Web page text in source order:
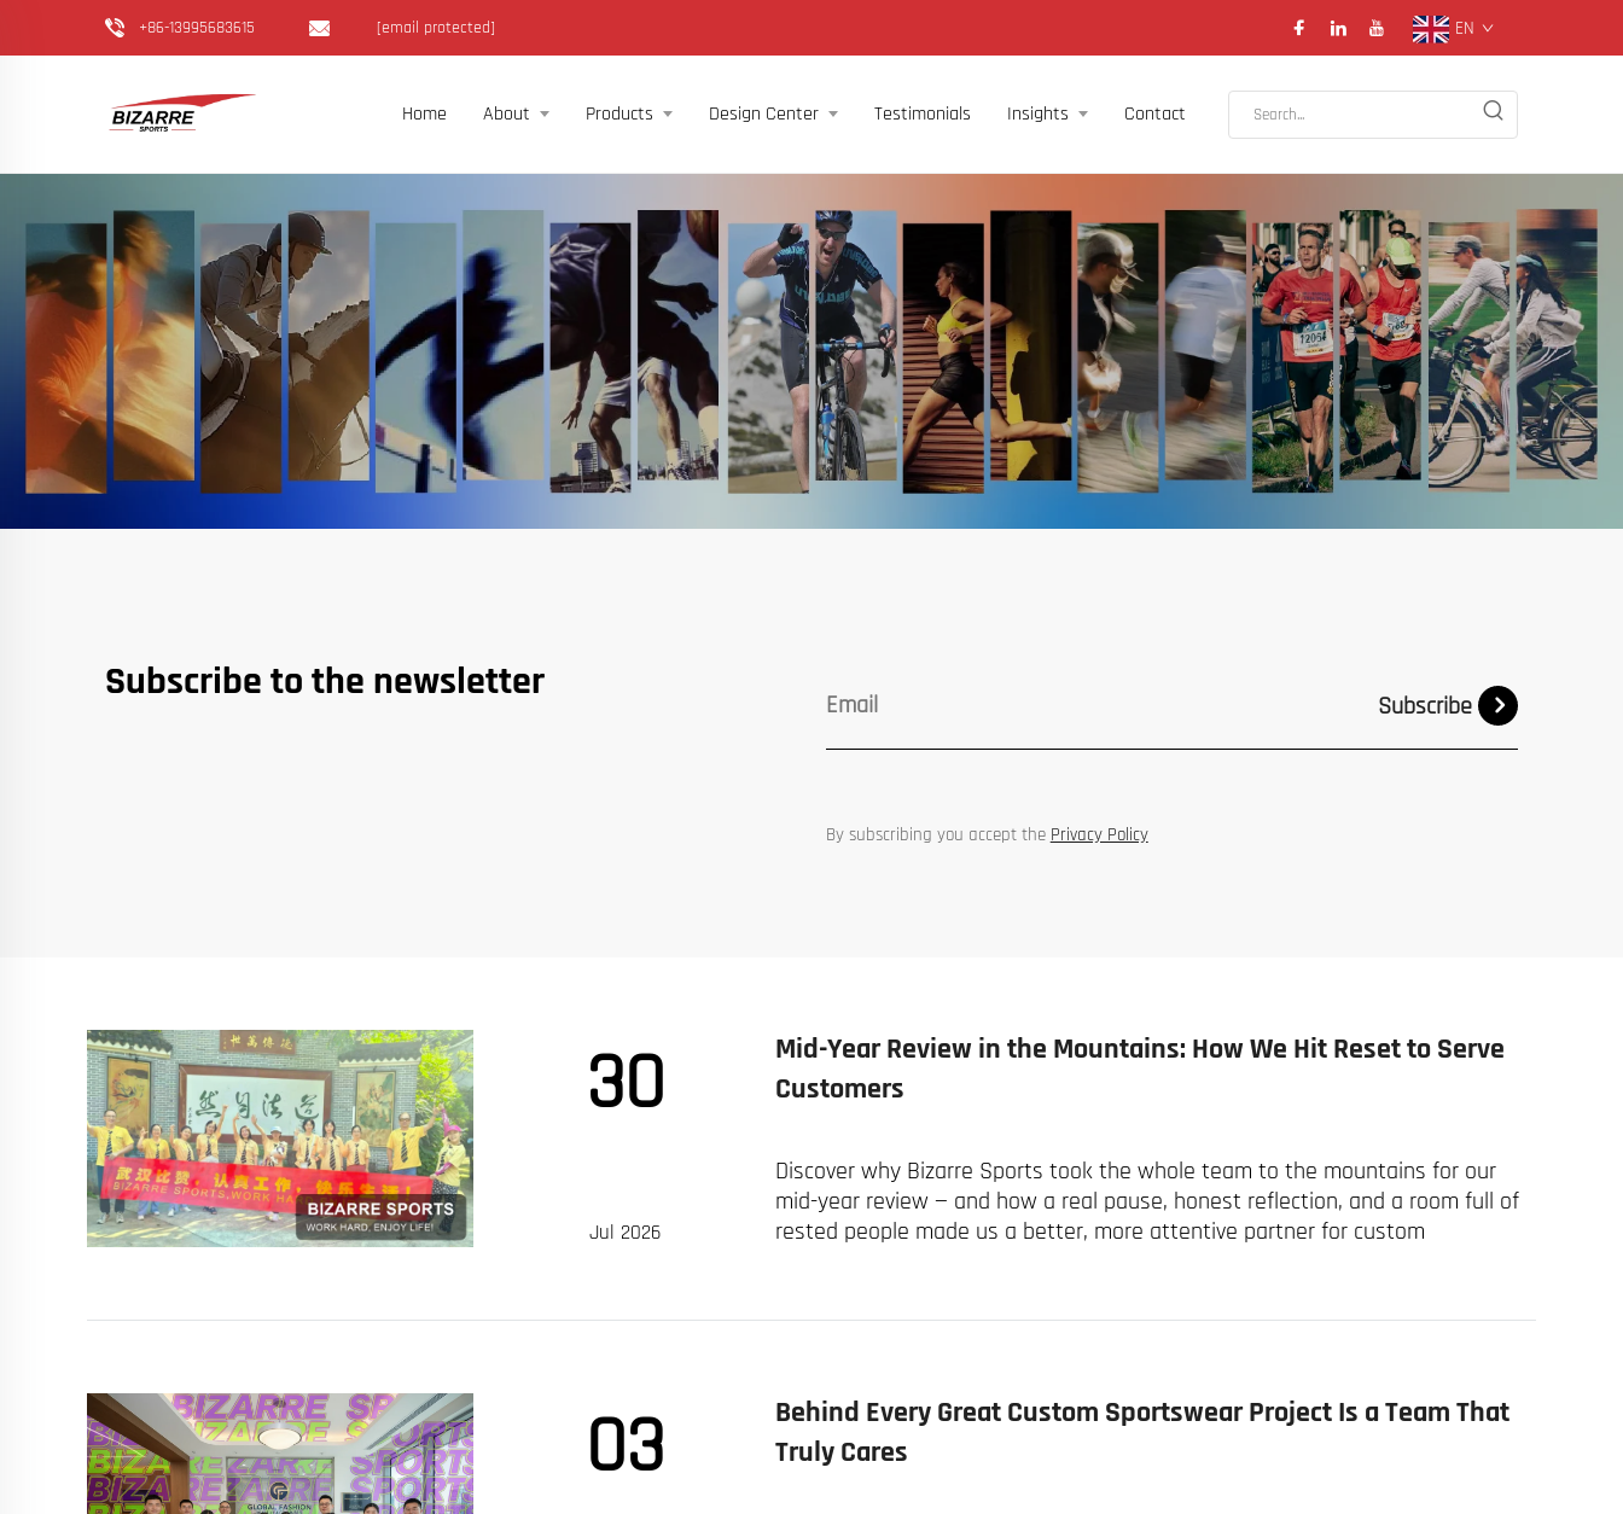
+86-13995683615 [email protected] EN
Home About Products Design Center Testimonials Insights Contact
Subscribe to the newsletter Subscribe
By subscribing you accept the Privacy Policy
30
Jul 2026
Mid-Year Review in the Mountains: How We Hit Reset to Serve
Customers
Discover why Bizarre Sports took the whole team to the mountains for our
mid-year review — and how a real pause, honest reflection, and a room full of
rested people made us a better, more attentive partner for custom
03
Behind Every Great Custom Sportswear Project Is a Team That
Truly Cares